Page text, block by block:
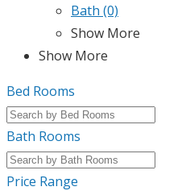
Bath (0)
Show More
Show More
Bed Rooms
Bath Rooms
Price Range